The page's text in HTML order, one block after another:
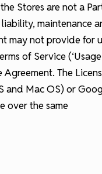
Stores are not a
maintenance
may not provide
of Service
The
and Mac OS) or
over the same